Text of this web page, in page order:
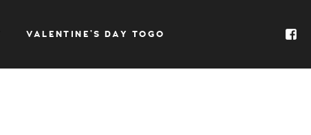
VALENTINE’S DAY TOGO